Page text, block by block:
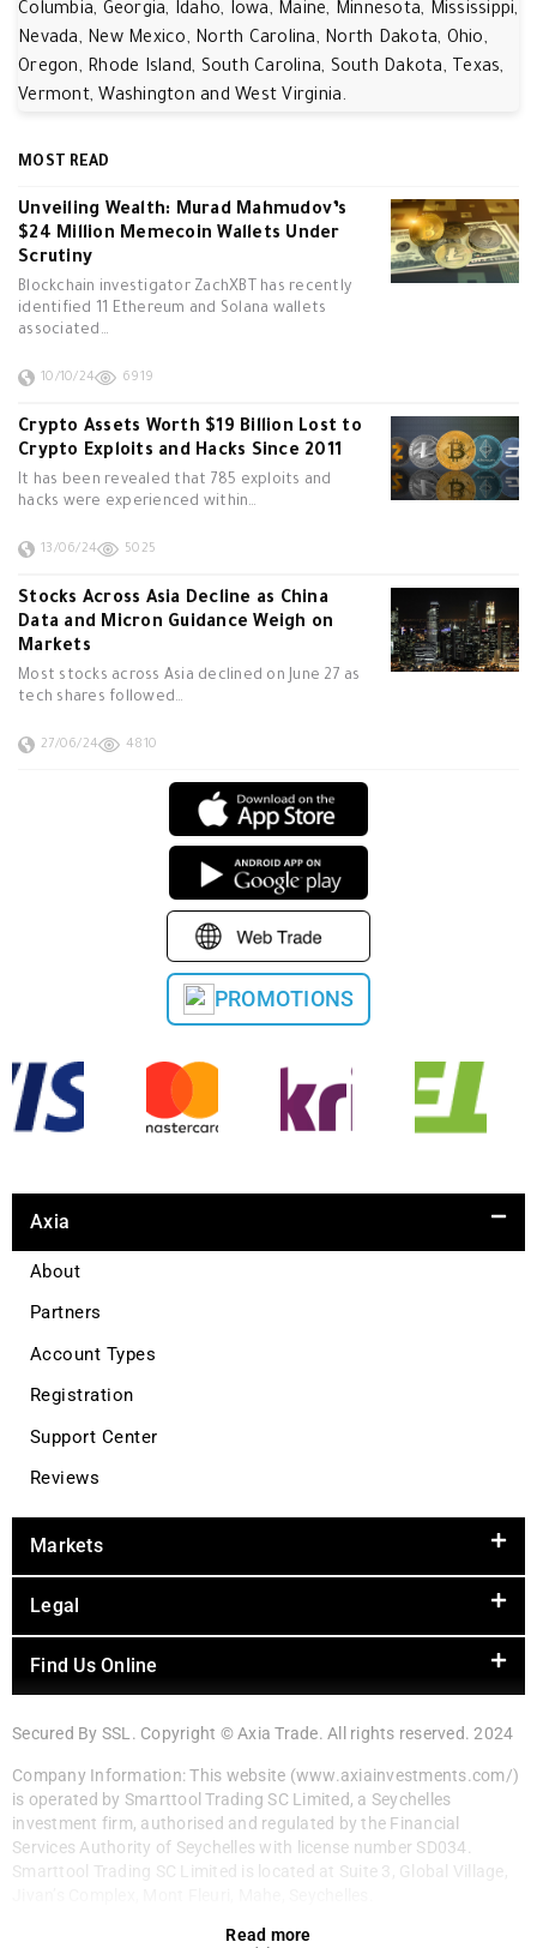
Columbia, Georgia, Idaho, Iowa, Maine, Minnesota, Mississippi,
Nevada, New Mexico, North Carolina, North Dakota, Ohio,
Oregon, Rhode Island, South Carolina, South Dakota, Texas,
Vermont, Washington and West Virginia.
MOST READ
Unveiling Wealth: Murad Mahmudov’s
$24 Million Memecoin Wallets Under
Scrutiny
Blockchain investigator ZachXBT has recently
identified 11 Ethereum and Solana wallets
associated…
10/10/24 6919
Crypto Assets Worth $19 Billion Lost to
Crypto Exploits and Hacks Since 2011
It has been revealed that 785 exploits and
hacks were experienced within…
13/06/24 5025
Stocks Across Asia Decline as China
Data and Micron Guidance Weigh on
Markets
Most stocks across Asia declined on June 27 as
tech shares followed…
27/06/24 4810
PROMOTIONS
Axia
About
Partners
Account Types
Registration
Support Center
Reviews
Markets
Legal
Find Us Online
Secured By SSL. Copyright © Axia Trade. All rights reserved. 2024
Company Information: This website (www.axiainvestments.com/)
is operated by Smarttool Trading SC Limited, a Seychelles
investment firm, authorised and regulated by the Financial
Services Authority of Seychelles with license number SD034.
Smarttool Trading SC Limited is located at Suite 3, Global Village,
Read more